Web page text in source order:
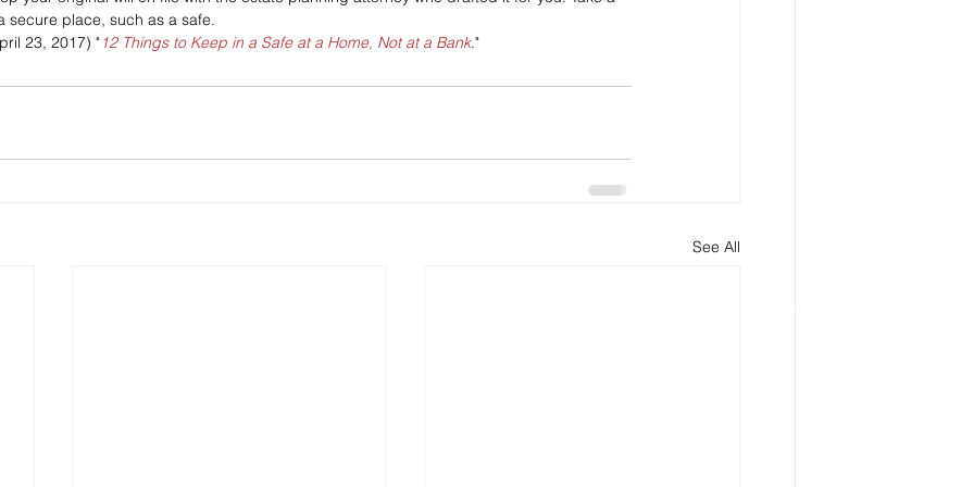
secure place, such as a safe.
23, 2017) " 12 Things to Keep in a Safe at a Home, Not at a Bank."
See All